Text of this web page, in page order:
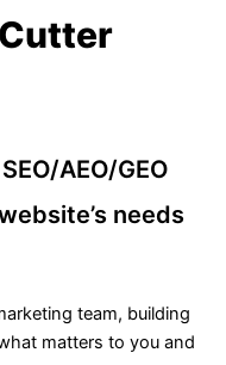
AEO/GEO
needs
team, building
matters to you and